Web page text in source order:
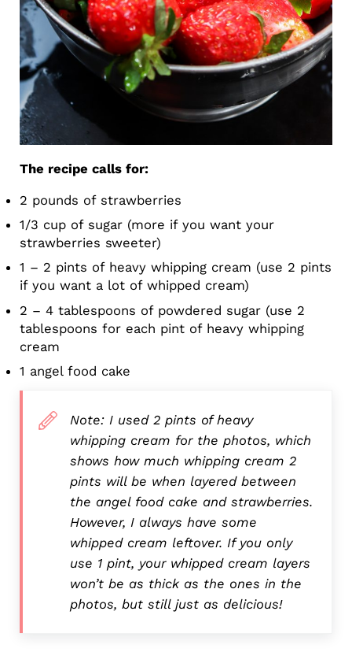
The recipe calls for:
2 pounds of strawberries
1/3 cup of sugar (more if you want your
strawberries sweeter)
1 – 2 pints of heavy whipping cream (use 2 pints
if you want a lot of whipped cream)
2 – 4 tablespoons of powdered sugar (use 2
tablespoons for each pint of heavy whipping
cream
1 angel food cake
Note: I used 2 pints of heavy
whipping cream for the photos, which
shows how much whipping cream 2
pints will be when layered between
the angel food cake and strawberries.
However, I always have some
whipped cream leftover. If you only
use 1 pint, your whipped cream layers
won’t be as thick as the ones in the
photos, but still just as delicious!